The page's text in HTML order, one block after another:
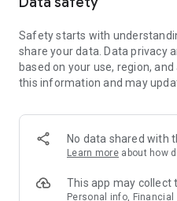
Member Exclusive Activities –
members and U Creators.
tickets, hotel buffets and
and much more!
Anywhere】
*U GO* Best Places —
and gather real user
GO Must-Visit List" to lock in
Safety starts with
share your data. Data privacy
based on your use, region,
this information and may
No data shared with
Learn more about how
This app may collect
Personal info,